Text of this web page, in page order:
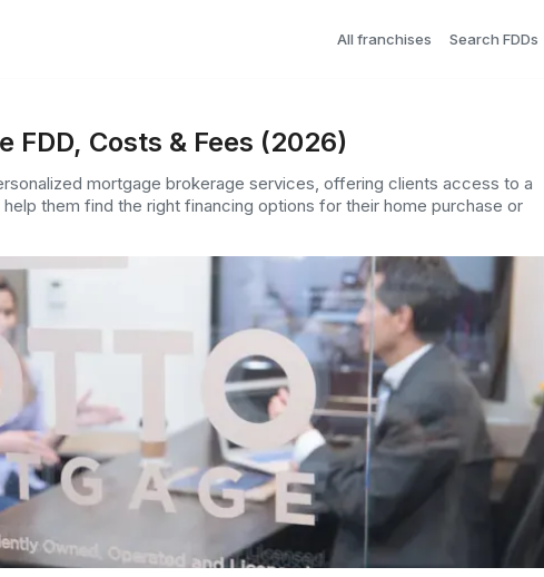
All franchises Search FDDs
Costs & Fees (2026)
mortgage brokerage services, offering clients access to a
them find the right financing options for their home purchase or